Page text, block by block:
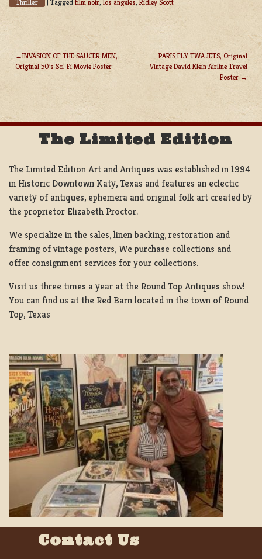
Thriller | Tagged film noir, los angeles, Ridley Scott
POST
NAVIGATION
INVASION OF THE SAUCER MEN,
Original 50’s Sci-Fi Movie Poster
PARIS FLY TWA JETS, Original
Vintage David Klein Airline Travel
Poster
The Limited Edition
The Limited Edition Art and Antiques was established in 1994
in Historic Downtown Katy, Texas and features an eclectic
variety of antiques, ephemera and original folk art created by
the proprietor Elizabeth Proctor.
We specialize in the sales, linen backing, restoration and
framing of vintage posters, We purchase collections and
offer consignment services for your collections.
Visit us three times a year at the Round Top Antiques show!
You can find us at the Red Barn located in the town of Round
Top, Texas
Contact Us